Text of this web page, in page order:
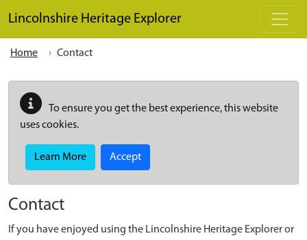
Lincolnshire Heritage Explorer
Home Contact
To ensure you get the best experience, this website
uses cookies.
Learn More Accept
Contact
If you have enjoyed using the Lincolnshire Heritage Explorer or